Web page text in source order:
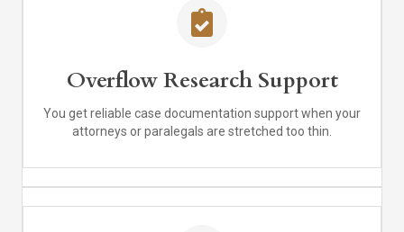
Overflow Research Support
You get reliable case documentation support when your
attorneys or paralegals are stretched too thin.